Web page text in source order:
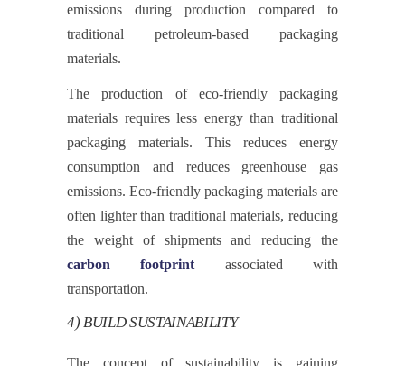
emissions during production compared to
traditional petroleum-based packaging
materials.
The production of eco-friendly packaging
materials requires less energy than traditional
packaging materials. This reduces energy
consumption and reduces greenhouse gas
emissions. Eco-friendly packaging materials are
often lighter than traditional materials, reducing
the weight of shipments and reducing the
carbon footprint associated with
transportation.
4) BUILD SUSTAINABILITY
The concept of sustainability is gaining